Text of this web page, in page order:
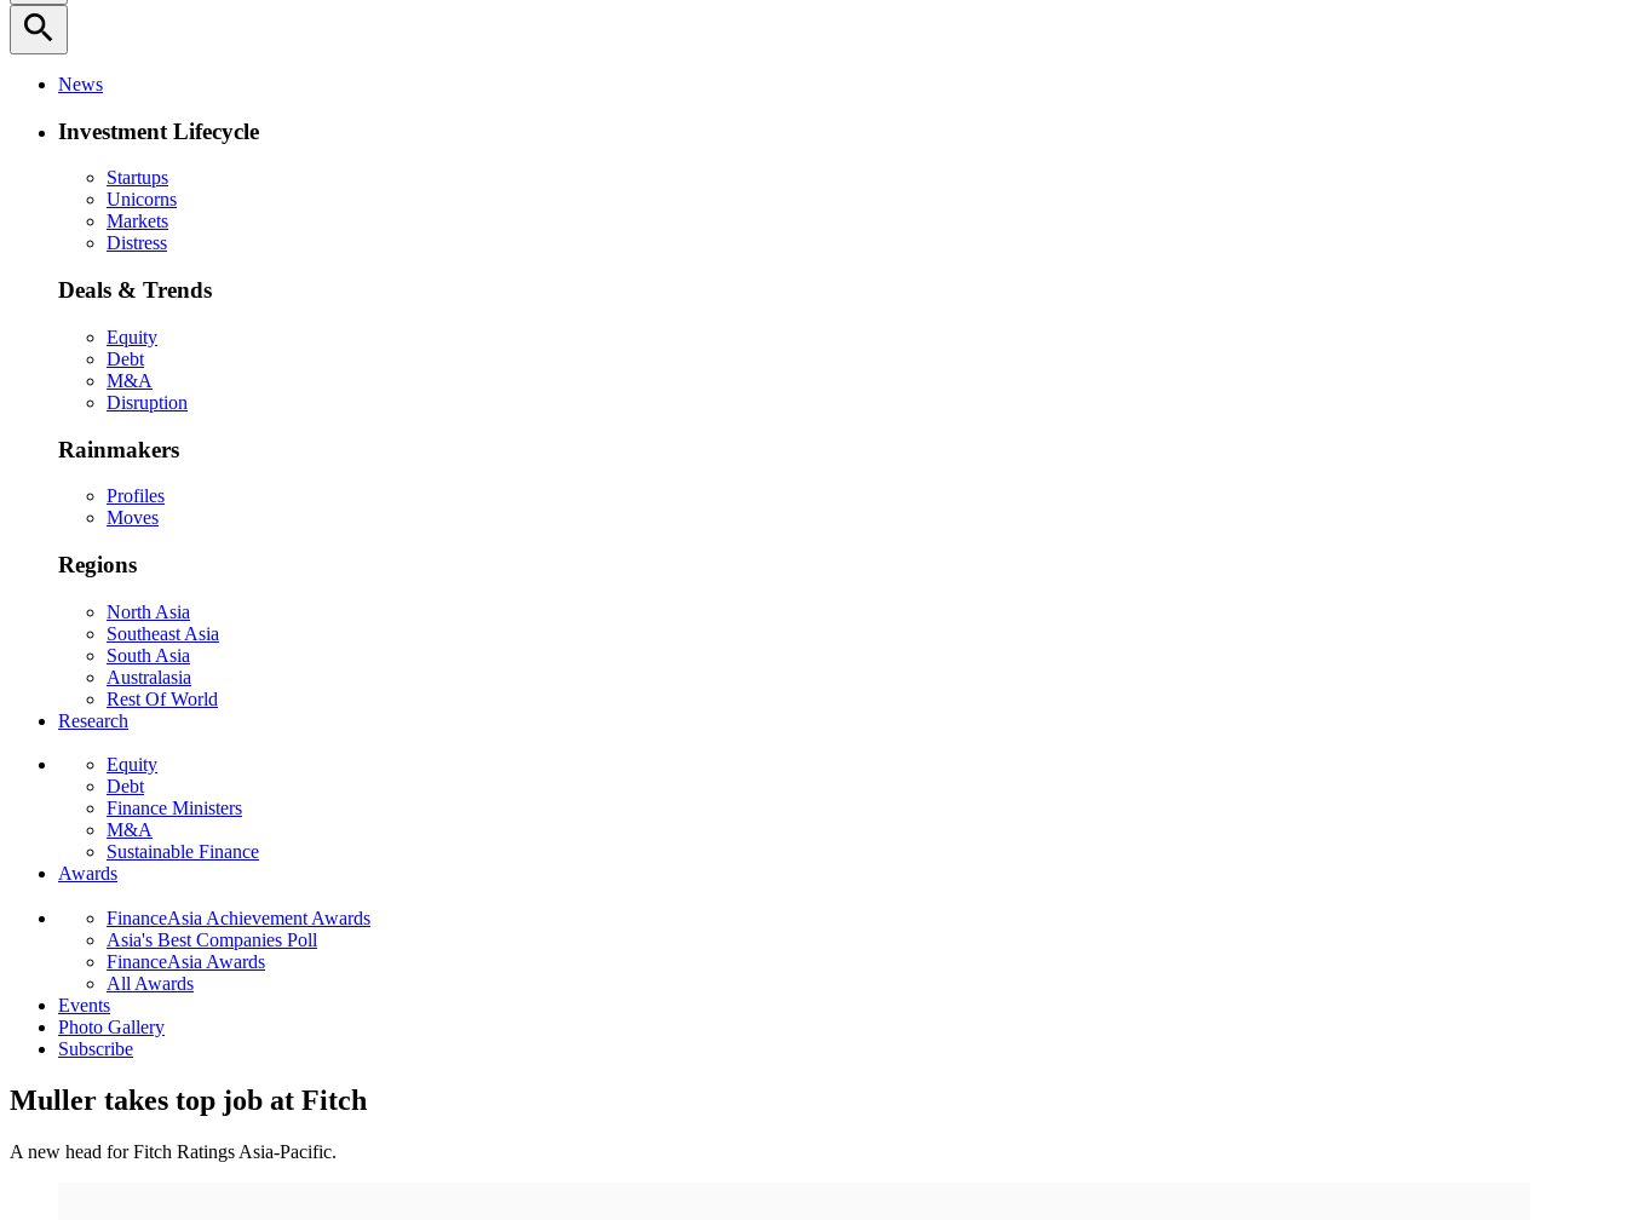
search
News
Investment Lifecycle
Startups
Unicorns
Markets
Distress
Deals & Trends
Equity
Debt
M&A
Disruption
Rainmakers
Profiles
Moves
Regions
North Asia
Southeast Asia
South Asia
Australasia
Rest Of World
Research
Equity
Debt
Finance Ministers
M&A
Sustainable Finance
Awards
FinanceAsia Achievement Awards
Asia's Best Companies Poll
FinanceAsia Awards
All Awards
Events
Photo Gallery
Subscribe
Muller takes top job at Fitch
A new head for Fitch Ratings Asia-Pacific.